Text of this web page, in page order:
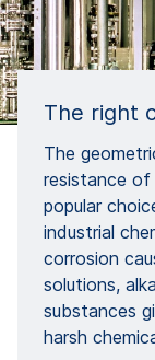
The right
The
resistance of
popular
industrial
corrosion
solutions,
substances
harsh